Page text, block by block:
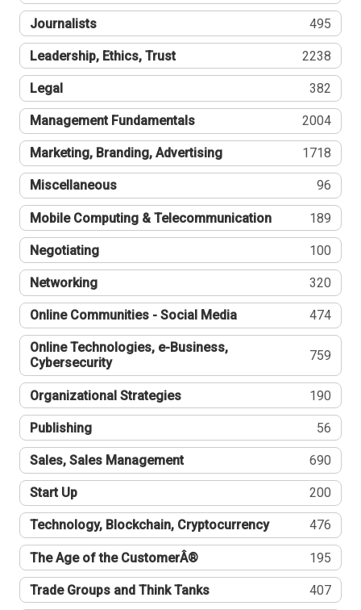
Journalists 495
Leadership, Ethics, Trust 2238
Legal 382
Management Fundamentals 2004
Marketing, Branding, Advertising 1718
Miscellaneous 96
Mobile Computing & Telecommunication 189
Negotiating 100
Networking 320
Online Communities - Social Media 474
Online Technologies, e-Business,
Cybersecurity
759
Organizational Strategies 190
Publishing 56
Sales, Sales Management 690
Start Up 200
Technology, Blockchain, Cryptocurrency 476
The Age of the CustomerÂ® 195
Trade Groups and Think Tanks 407